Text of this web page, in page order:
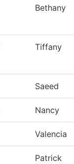
Bethany
Tiffany
Saeed
Nancy
Valencia
Patrick